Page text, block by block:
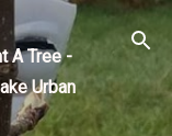
A Tree -
Urban